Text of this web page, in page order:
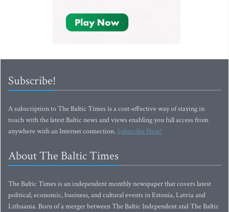
Subscribe!
A subscription to The Baltic Times is a cost-effective way of staying in
touch with the latest Baltic news and views enabling you full access from
anywhere with an Internet connection.Subscribe Now!
About The Baltic Times
The Baltic Times is an independent monthly newspaper that covers latest
political, economic, business, and cultural events in Estonia, Latvia and
Lithuania. Born of a merger between The Baltic Independent and The Baltic